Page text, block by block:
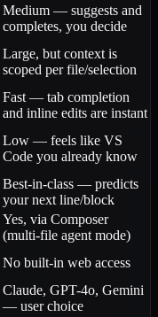
Medium — suggests and
completes, you decide
Large, but context is
scoped per file/selection
Fast — tab completion
and inline edits are instant
Low — feels like VS
Code you already know
Best-in-class — predicts
your next line/block
Yes, via Composer
(multi-file agent mode)
No built-in web access
Claude, GPT-4o, Gemini
— user choice